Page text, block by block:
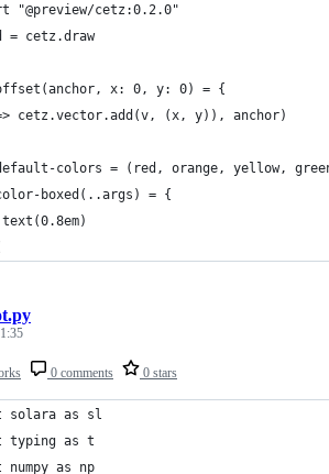
"@preview/cetz:0.2.0"
= cetz.draw
x: 0, y: 0) = {
cetz.vector.add(v, (x, y)), anchor)
colors = (red, orange, yellow,
boxed(..args) = {
0 comments 0 stars
solara as sl
typing as t
numpy as np